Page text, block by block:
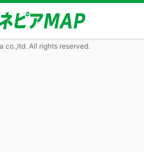
co.,ltd. All rights reserved.